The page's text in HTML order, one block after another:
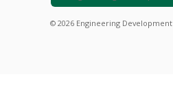
© 2026 Engineering Development